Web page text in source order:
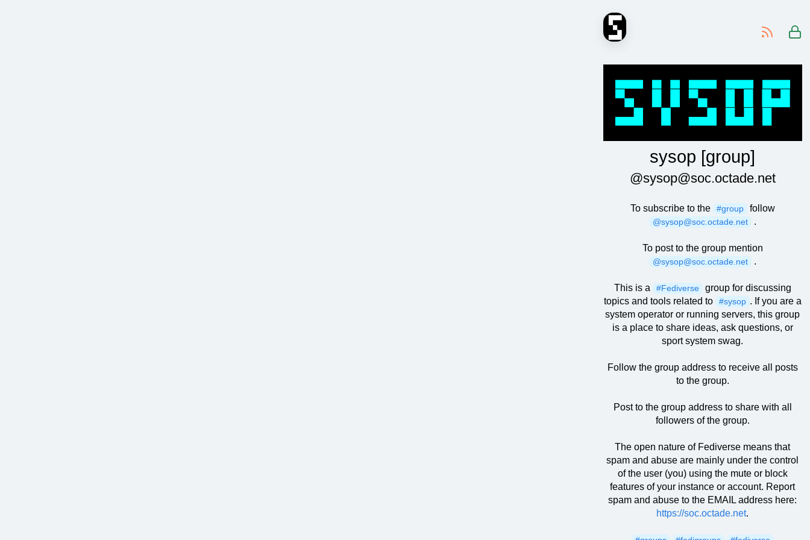
sysop [group]
@sysop@soc.octade.net
To subscribe to the #group follow
@sysop@soc.octade.net .
To post to the group mention
@sysop@soc.octade.net .
This is a #Fediverse
group for discussing
topics and tools related to
#sysop . If you are a
system operator or running servers, this group
is a place to share ideas, ask questions, or
sport system swag.
Follow the group address to receive all posts
to the group.
Post to the group address to share with all
followers of the group.
The open nature of Fediverse means that
spam and abuse are mainly under the control
of the user (you) using the mute or block
features of your instance or account. Report
spam and abuse to the EMAIL address here:
https://soc.octade.net.